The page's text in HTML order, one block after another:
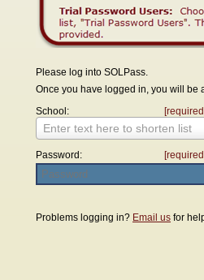
Please log into SOLPass.
Once you have logged in, you will be
School:
Enter text here to shorten list
Password:
Problems logging in? Email us for